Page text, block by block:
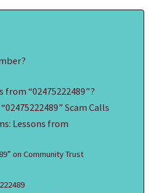
from “02475222489”?
Scam Calls
Lessons from
on Community Trust